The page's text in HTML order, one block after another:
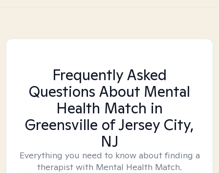
Frequently Asked
Questions About Mental
Health Match in
Greensville of Jersey City,
NJ
Everything you need to know about finding a
therapist with Mental Health Match.